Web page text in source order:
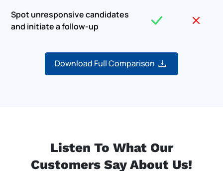
Spot unresponsive candidates
and initiate a follow-up
Download Full Comparison
Listen To What Our
Customers Say About Us!